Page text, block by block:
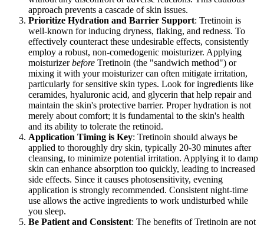
approach prevents a cascade of skin issues.
Prioritize Hydration and Barrier Support: Tretinoin is
well-known for inducing dryness, flaking, and redness. To
effectively counteract these undesirable effects, consistently
employ a robust, non-comedogenic moisturizer. Applying
moisturizerbefore Tretinoin (the "sandwich method") or
mixing it with your moisturizer can often mitigate irritation,
particularly for sensitive skin types. Look for ingredients like
ceramides, hyaluronic acid, and glycerin that help repair and
maintain the skin's protective barrier. Proper hydration is not
merely about comfort; it is fundamental to the skin's health
and its ability to tolerate the retinoid.
Application Timing is Key: Tretinoin should always be
applied to thoroughly dry skin, typically 20-30 minutes after
cleansing, to minimize potential irritation. Applying it to damp
skin can enhance absorption too quickly, leading to increased
side effects. Since it causes photosensitivity, evening
application is strongly recommended. Consistent night-time
use allows the active ingredients to work undisturbed while
you sleep.
Be Patient and Consistent: The benefits of Tretinoin are not